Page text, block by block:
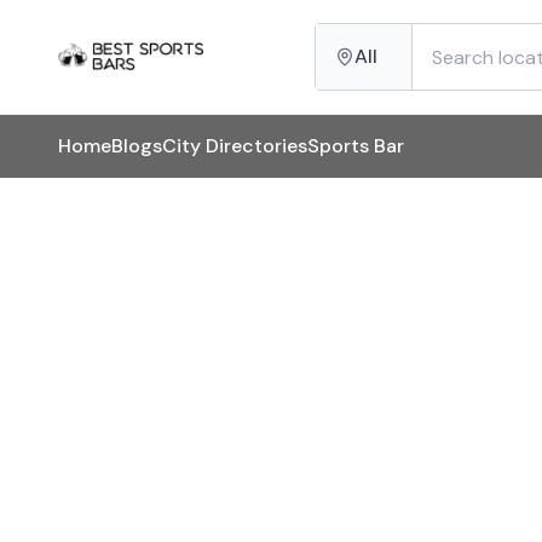
All
HomeBlogsCity DirectoriesSports Bar